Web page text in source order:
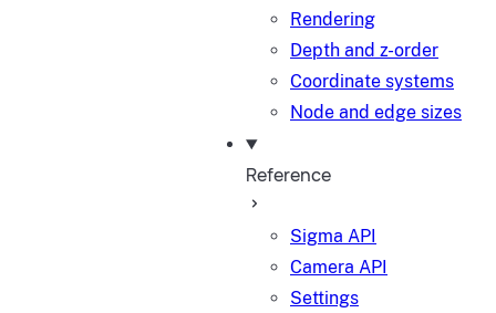
Rendering
Depth and z-order
Coordinate systems
Node and edge sizes
Reference
Sigma API
Camera API
Settings